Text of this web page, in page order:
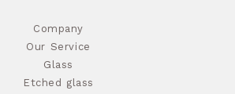
Company
Our Service
Glass
Etched glass